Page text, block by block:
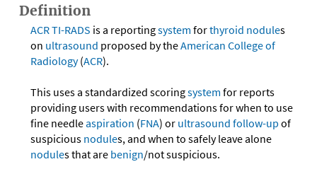
Definition
ACRTI-RADS is a reportingsystem forthyroid nodules
on ultrasound proposed by theAmerican College of
Radiology(ACR).
This uses a standardized scoringsystem for reports
providing users with recommendations for when to use
fine needleaspiration (FNA) or ultrasound follow-up of
suspicious nodules, and when to safely leave alone
nodules that are benign/not suspicious.